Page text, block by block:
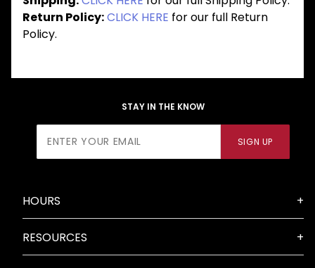
Return Policy:CLICK HERE for our full Return
Policy.
STAY IN THE KNOW
Newsletter
SIGN UP
HOURS
RESOURCES